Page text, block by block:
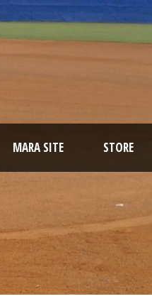
MARA SITE STORE